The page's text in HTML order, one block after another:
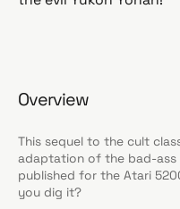
Overview
This sequel to the cult
adaptation of the bad-ass
published for the Atari
you dig it?